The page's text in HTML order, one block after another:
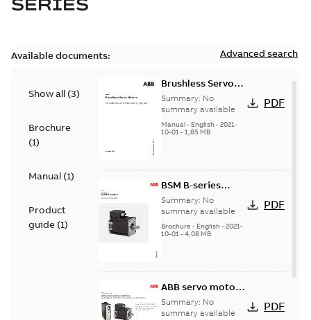
SERIES
Available documents: Advanced search
Show all (3)
Brochure
(1)
Manual (1)
Product
guide (1)
Brushless Servo
Motors
Summary: No
summary available
Manual- English- 2021-
10-01- 1,85 MB
PDF
BSM B-series
servo motors
Summary: No
summary available
Brochure - English- 2021-
10-01- 4,08 MB
PDF
ABB servo motors
and drives
Summary: No
summary available
PDF